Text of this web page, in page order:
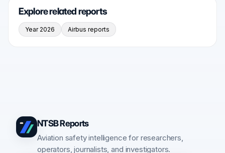
Explore related reports
Year 2026 Airbus reports
NTSB Reports
Aviation safety intelligence for researchers,
operators, journalists, and investigators.